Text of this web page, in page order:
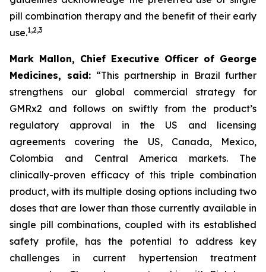
pill combination therapy and the benefit of their early
use.1,2,3
Mark Mallon, Chief Executive Officer of George
Medicines, said: “This partnership in Brazil further
strengthens our global commercial strategy for
GMRx2 and follows on swiftly from the product’s
regulatory approval in the US and licensing
agreements covering the US, Canada, Mexico,
Colombia and Central America markets. The
clinically-proven efficacy of this triple combination
product, with its multiple dosing options including two
doses that are lower than those currently available in
single pill combinations, coupled with its established
safety profile, has the potential to address key
challenges in current hypertension treatment